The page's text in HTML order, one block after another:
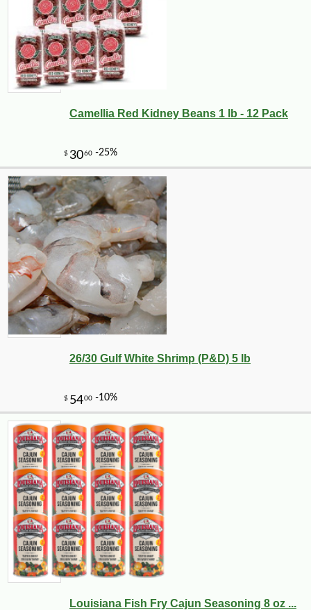
8971 -10%
3
Camellia Red Kidney Beans 1 lb - 12 Pack
26/30 Gulf White Shrimp (P&D) 5 lb
Louisiana Fish Fry Cajun Seasoning 8 oz ...